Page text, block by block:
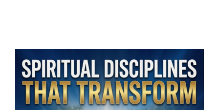
Spiritual
Disciplines
That